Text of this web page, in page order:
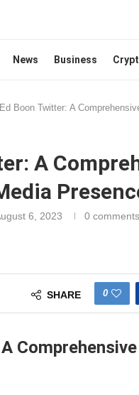
News Business
Ed Boon Twitter: A
A
6, 2023 0 comments
SHARE 0